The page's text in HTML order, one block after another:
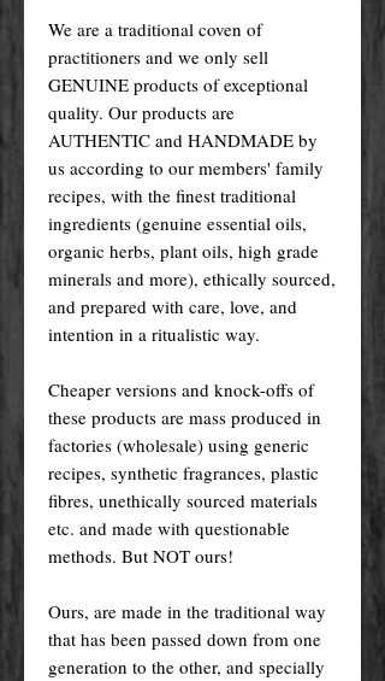
We are a traditional coven of
practitioners and we only sell
GENUINE products of exceptional
quality. Our products are
AUTHENTIC and HANDMADE by
us according to our members' family
recipes, with the finest traditional
ingredients (genuine essential oils,
organic herbs, plant oils, high grade
minerals and more), ethically sourced,
and prepared with care, love, and
intention in a ritualistic way.
Cheaper versions and knock-offs of
these products are mass produced in
factories (wholesale) using generic
recipes, synthetic fragrances, plastic
fibres, unethically sourced materials
etc. and made with questionable
methods. But NOT ours!
Ours, are made in the traditional way
that has been passed down from one
generation to the other, and specially